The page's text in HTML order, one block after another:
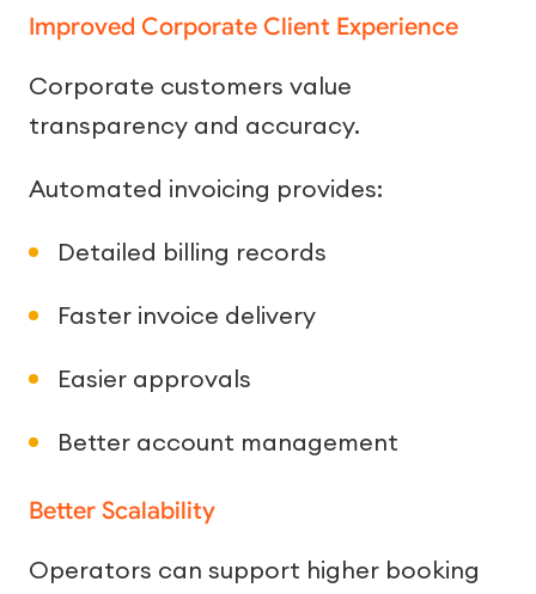
Improved Corporate Client Experience
Corporate customers value
transparency and accuracy.
Automated invoicing provides:
Detailed billing records
Faster invoice delivery
Easier approvals
Better account management
Better Scalability
Operators can support higher booking